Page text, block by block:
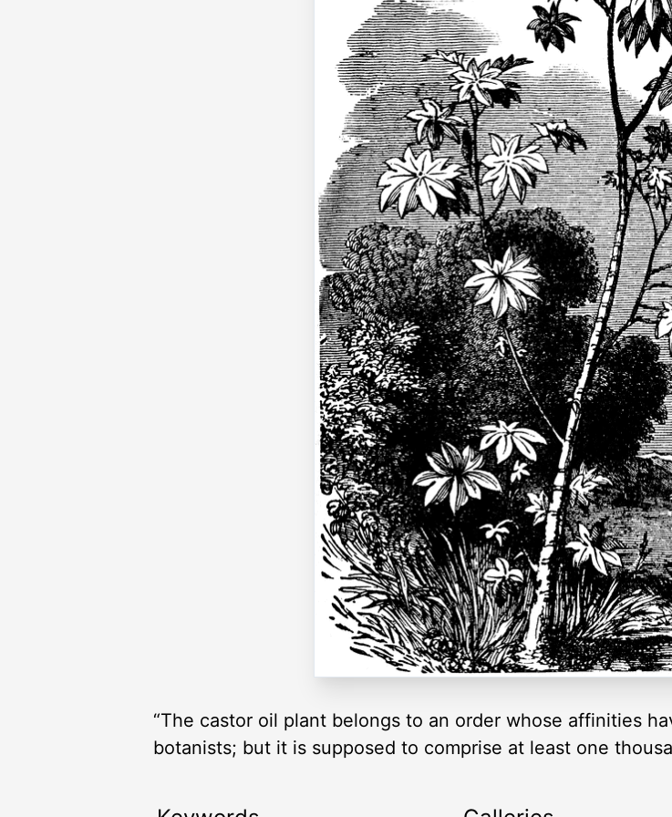
“The castor oil plant belongs to an order whose affinities
botanists; but it is supposed to comprise at least one